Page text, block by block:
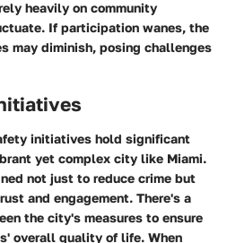
heavily on community
If participation wanes, the
may diminish, posing challenges
initiatives hold significant
yet complex city like Miami.
not just to reduce crime but
and engagement. There's a
the city's measures to ensure
overall quality of life. When